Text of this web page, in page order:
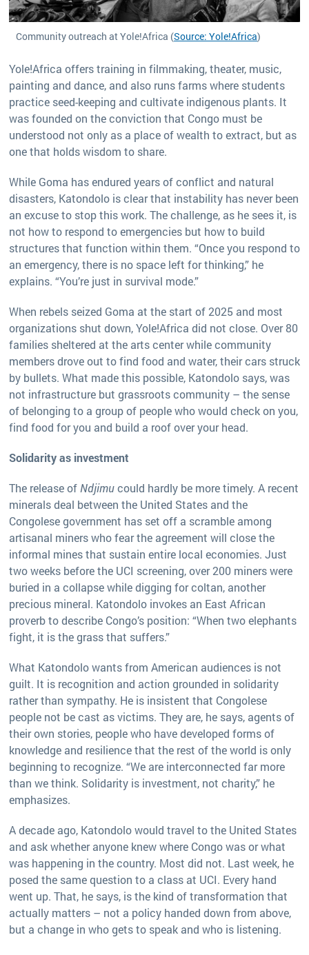
Community outreach at Yole!Africa (Source: Yole!Africa)
Yole!Africa offers training in filmmaking, theater, music,
painting and dance, and also runs farms where students
practice seed-keeping and cultivate indigenous plants. It
was founded on the conviction that Congo must be
understood not only as a place of wealth to extract, but as
one that holds wisdom to share.
While Goma has endured years of conflict and natural
disasters, Katondolo is clear that instability has never been
an excuse to stop this work. The challenge, as he sees it, is
not how to respond to emergencies but how to build
structures that function within them. “Once you respond to
an emergency, there is no space left for thinking,” he
explains. “You’re just in survival mode.”
When rebels seized Goma at the start of 2025 and most
organizations shut down, Yole!Africa did not close. Over 80
families sheltered at the arts center while community
members drove out to find food and water, their cars struck
by bullets. What made this possible, Katondolo says, was
not infrastructure but grassroots community – the sense
of belonging to a group of people who would check on you,
find food for you and build a roof over your head.
Solidarity as investment
The release of Ndjimucould hardly be more timely. A recent
minerals deal between the United States and the
Congolese government has set off a scramble among
artisanal miners who fear the agreement will close the
informal mines that sustain entire local economies. Just
two weeks before the UCI screening, over 200 miners were
buried in a collapse while digging for coltan, another
precious mineral. Katondolo invokes an East African
proverb to describe Congo’s position: “When two elephants
fight, it is the grass that suffers.”
What Katondolo wants from American audiences is not
guilt. It is recognition and action grounded in solidarity
rather than sympathy. He is insistent that Congolese
people not be cast as victims. They are, he says, agents of
their own stories, people who have developed forms of
knowledge and resilience that the rest of the world is only
beginning to recognize. “We are interconnected far more
than we think. Solidarity is investment, not charity,” he
emphasizes.
A decade ago, Katondolo would travel to the United States
and ask whether anyone knew where Congo was or what
was happening in the country. Most did not. Last week, he
posed the same question to a class at UCI. Every hand
went up. That, he says, is the kind of transformation that
actually matters – not a policy handed down from above,
but a change in who gets to speak and who is listening.